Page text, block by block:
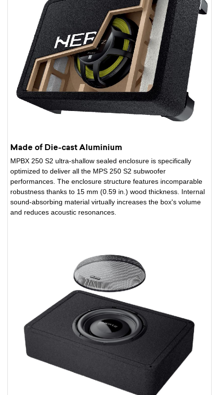
Made of Die-cast Aluminium
MPBX 250 S2 ultra-shallow sealed enclosure is specifically
optimized to deliver all the MPS 250 S2 subwoofer
performances. The enclosure structure features incomparable
robustness thanks to 15 mm (0.59 in.) wood thickness. Internal
sound-absorbing material virtually increases the box's volume
and reduces acoustic resonances.